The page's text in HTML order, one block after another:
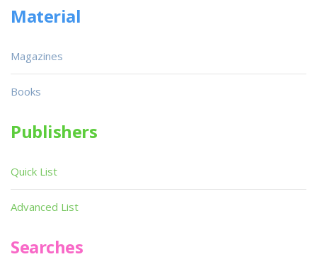
Material
Magazines
Books
Publishers
Quick List
Advanced List
Searches